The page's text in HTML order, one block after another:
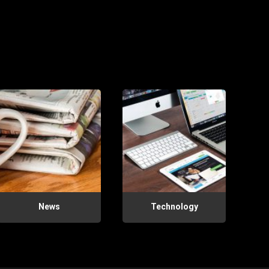
News Technology